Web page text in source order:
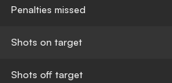
Penalties missed
Shots on target
Shots off target